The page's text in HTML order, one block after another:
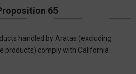
65
handled by Aratas (excluding
products) comply with California